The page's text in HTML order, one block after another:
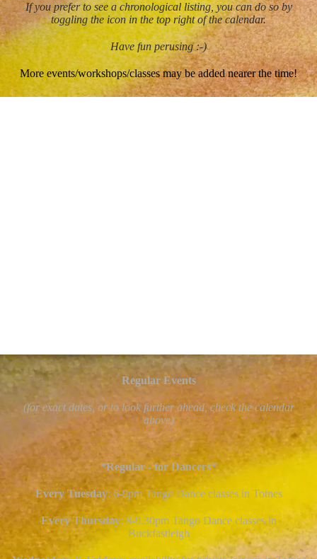
If you prefer to see a chronological listing, you can do so by
toggling the icon in the top right of the calendar.
Have fun perusing :-)
More events/workshops/classes may be added nearer the time!
Regular Events
(for exact dates, or to look further ahead, check the calendar
above)
*Regular - for Dancers*
Every Tuesday: 6-9pm Tango Dance classes in Totnes
Every Thursday: 8-9.30pm Tango Dance classes in
Buckfastleigh